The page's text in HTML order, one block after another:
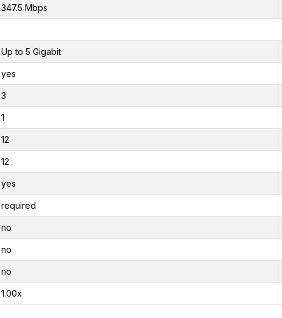
347.5 Mbps
Up to 5 Gigabit
yes
3
1
12
12
yes
required
no
no
no
1.00x